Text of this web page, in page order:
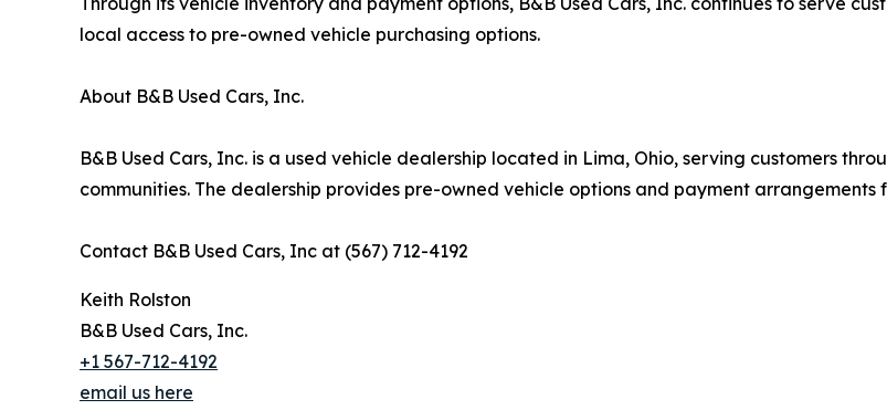
local access to pre-owned vehicle purchasing options.
About B&B Used Cars, Inc.
B&B Used Cars, Inc. is a used vehicle dealership located in Lima, Ohio, serving customers
communities. The dealership provides pre-owned vehicle options and payment
Contact B&B Used Cars, Inc at (567) 712-4192
Keith Rolston
B&B Used Cars, Inc.
+1 567-712-4192
email us here